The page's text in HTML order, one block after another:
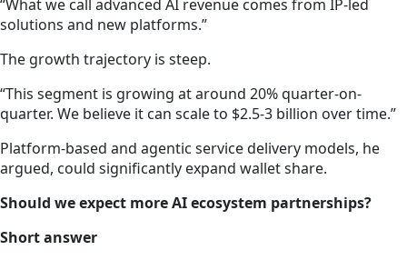
“What we call advanced AI revenue comes from IP-led
solutions and new platforms.”
The growth trajectory is steep.
“This segment is growing at around 20% quarter-on-
quarter. We believe it can scale to $2.5-3 billion over time.”
Platform-based and agentic service delivery models, he
argued, could significantly expand wallet share.
Should we expect more AI ecosystem partnerships?
Short answer